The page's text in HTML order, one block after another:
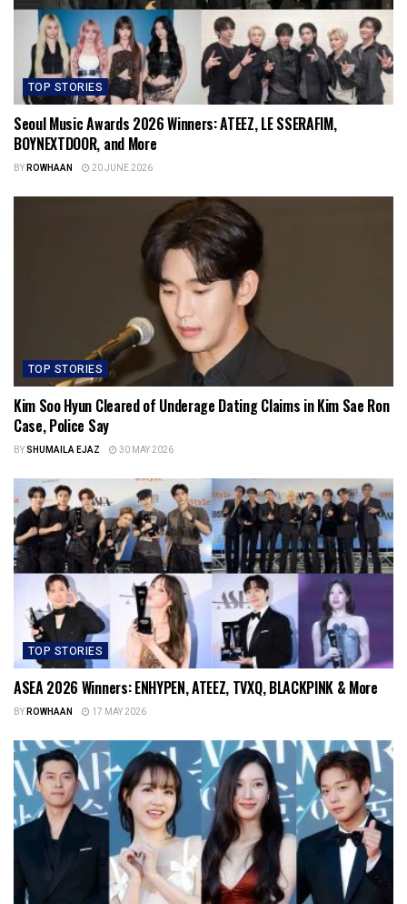
TOP STORIES
Seoul Music Awards 2026 Winners: ATEEZ, LE SSERAFIM,
BOYNEXTDOOR, and More
BYROWHAAN 20 JUNE 2026
TOP STORIES
Kim Soo Hyun Cleared of Underage Dating Claims in Kim Sae Ron
Case, Police Say
BYSHUMAILA EJAZ 30 MAY 2026
TOP STORIES
ASEA 2026 Winners: ENHYPEN, ATEEZ, TVXQ, BLACKPINK & More
BYROWHAAN 17 MAY 2026